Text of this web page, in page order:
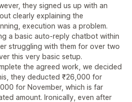
they signed us up with an
clearly explaining the
execution was a problem.
a basic auto-reply chatbot within
struggling with them for over two
this very basic setup.
the agreed work, we decided
they deducted ₹26,000 for
for November, which is far
amount. Ironically, even after